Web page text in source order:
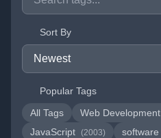
Sort By
Popular Tags
All Tags
Web Development
JavaScript (2003)